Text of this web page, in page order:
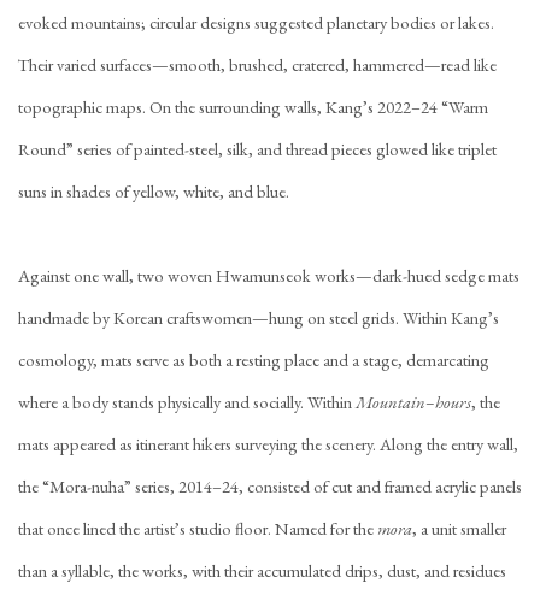
evoked mountains; circular designs suggested planetary bodies or lakes.
Their varied surfaces—smooth, brushed, cratered, hammered—read like
topographic maps. On the surrounding walls, Kang’s 2022–24 “Warm
Round” series of painted-steel, silk, and thread pieces glowed like triplet
suns in shades of yellow, white, and blue.
Against one wall, two woven Hwamunseok works—dark-hued sedge mats
handmade by Korean craftswomen—hung on steel grids. Within Kang’s
cosmology, mats serve as both a resting place and a stage, demarcating
where a body stands physically and socially. WithinMountain–hours, the
mats appeared as itinerant hikers surveying the scenery. Along the entry wall,
the “Mora-nuha” series, 2014–24, consisted of cut and framed acrylic panels
that once lined the artist’s studio floor. Named for the mora, a unit smaller
than a syllable, the works, with their accumulated drips, dust, and residues